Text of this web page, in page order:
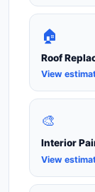
🏠
Roof
View
🎨
Interior
View